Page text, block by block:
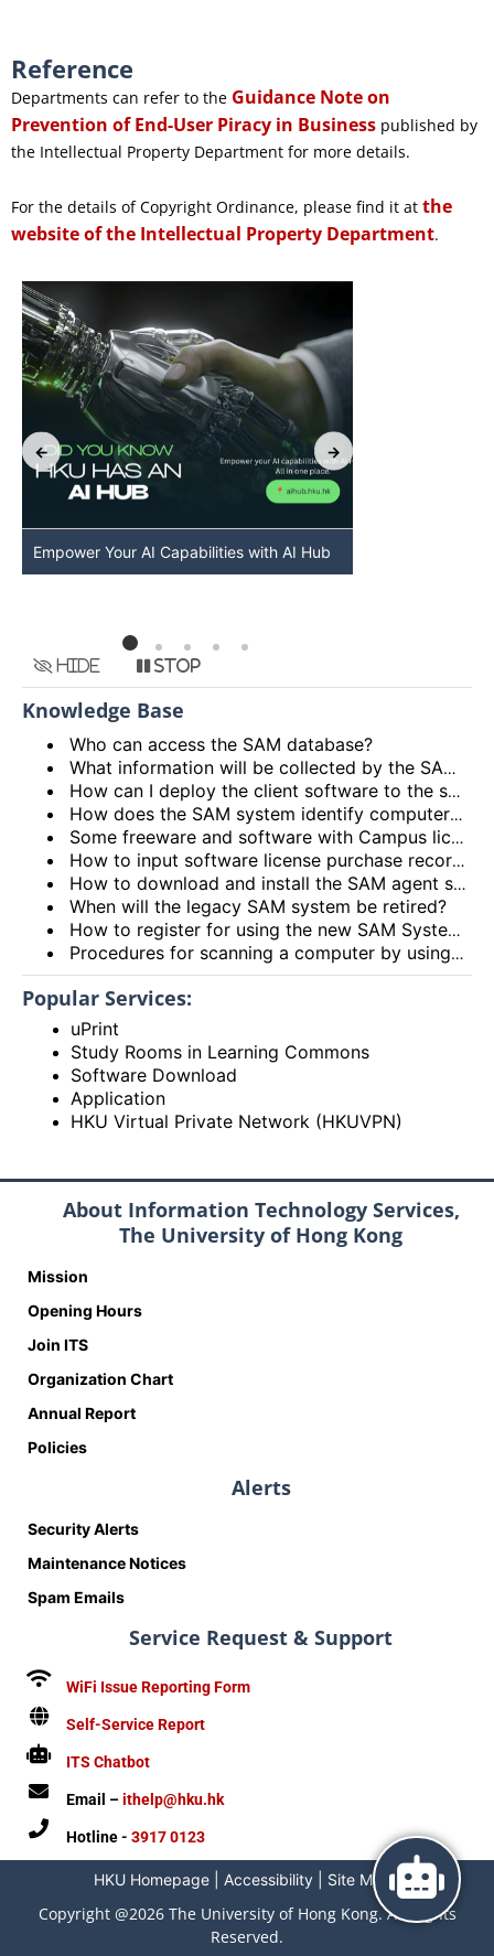
Reference
Departments can refer to the Guidance Note on
Prevention of End-User Piracy in Business published by
the Intellectual Property Department for more details.
For the details of Copyright Ordinance, please find it at the
website of the Intellectual Property Department.
Empower Your AI Capabilities with AI Hub
Hide Stop
Knowledge Base
Who can access the SAM database?
What information will be collected by the SAM system?
How can I deploy the client software to the staff PCs in my department?
How does the SAM system identify computers?
Some freeware and software with Campus license are being shown in the reports, do I need to take any action?
How to input software license purchase records in the system?
How to download and install the SAM agent software to the staff computers?
When will the legacy SAM system be retired?
How to register for using the new SAM System?
Procedures for scanning a computer by using the legacy SAM System
Popular Services:
uPrint
Study Rooms in Learning Commons
Software Download
Application
HKU Virtual Private Network (HKUVPN)
About Information Technology Services,
The University of Hong Kong
Mission
Opening Hours
Join ITS
Organization Chart
Annual Report
Policies
Alerts
Security Alerts
Maintenance Notices
Spam Emails
Service Request & Support
WiFi Issue Reporting Form
Self-Service Report
ITS Chatbot
Email –ithelp@hku.hk
Hotline - 3917 0123
HKU Homepage| Accessibility| Site Map|
Copyright @2026 The University of Hong Kong. All Rights
Reserved.